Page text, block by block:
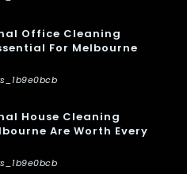
Office Cleaning
For Melbourne
House Cleaning
Are Worth Every